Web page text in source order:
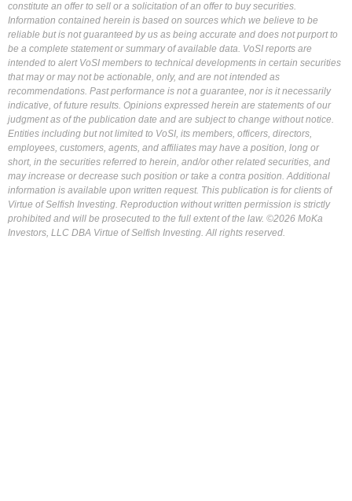
constitute an offer to sell or a solicitation of an offer to buy securities.
Information contained herein is based on sources which we believe to be
reliable but is not guaranteed by us as being accurate and does not purport to
be a complete statement or summary of available data. VoSI reports are
intended to alert VoSI members to technical developments in certain securities
that may or may not be actionable, only, and are not intended as
recommendations. Past performance is not a guarantee, nor is it necessarily
indicative, of future results. Opinions expressed herein are statements of our
judgment as of the publication date and are subject to change without notice.
Entities including but not limited to VoSI, its members, officers, directors,
employees, customers, agents, and affiliates may have a position, long or
short, in the securities referred to herein, and/or other related securities, and
may increase or decrease such position or take a contra position. Additional
information is available upon written request. This publication is for clients of
Virtue of Selfish Investing. Reproduction without written permission is strictly
prohibited and will be prosecuted to the full extent of the law. ©2026 MoKa
Investors, LLC DBA Virtue of Selfish Investing. All rights reserved.